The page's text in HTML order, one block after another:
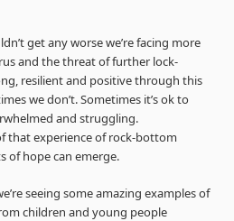
get any worse we’re facing more
and the threat of further lock-
resilient and positive through this
we don’t. Sometimes it’s ok to
and struggling.
that experience of rock-bottom
of hope can emerge.
seeing some amazing examples of
children and young people